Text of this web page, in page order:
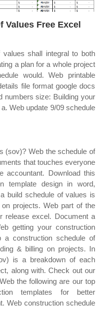
Free Excel
shall integral to both
a plan for a whole project
would. Web printable
file format google docs
numbers size: Building your
Web update 9/09 schedule
(sov)? Web the schedule of
that touches everyone
accountant. Download this
template design in word,
build schedule of values is
projects. Web part of the
release excel. Document a
getting your construction
a construction schedule of
& billing on projects. In
is a breakdown of each
along with. Check out our
the following are our top
templates for better
Web construction schedule